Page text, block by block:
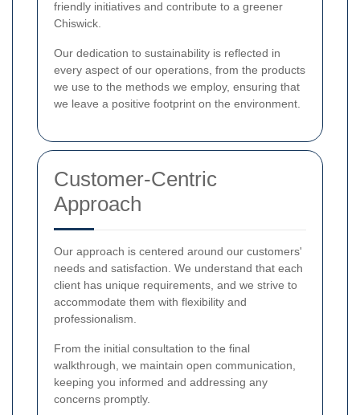
friendly initiatives and contribute to a greener
Chiswick.
Our dedication to sustainability is reflected in
every aspect of our operations, from the products
we use to the methods we employ, ensuring that
we leave a positive footprint on the environment.
Customer-Centric
Approach
Our approach is centered around our customers'
needs and satisfaction. We understand that each
client has unique requirements, and we strive to
accommodate them with flexibility and
professionalism.
From the initial consultation to the final
walkthrough, we maintain open communication,
keeping you informed and addressing any
concerns promptly.